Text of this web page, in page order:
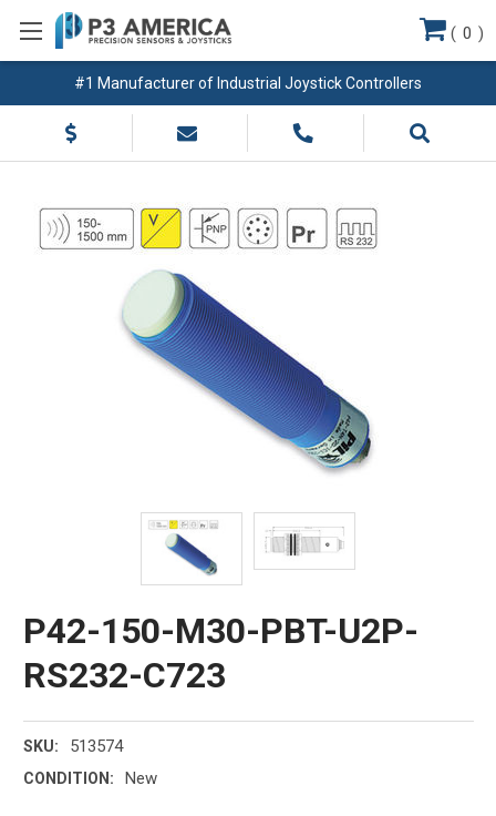
#1 Manufacturer of Industrial Joystick Controllers
( 0 )
P42-150-M30-PBT-U2P-
RS232-C723
SKU: 513574
CONDITION: New